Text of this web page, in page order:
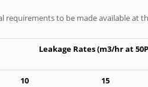
to be made available at
Leakage Rates (m3/hr at
10 15